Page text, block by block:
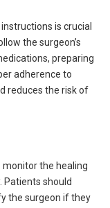
is crucial
the surgeon’s
preparing
adherence to
reduces the risk of
monitor the healing
Patients should
the surgeon if they